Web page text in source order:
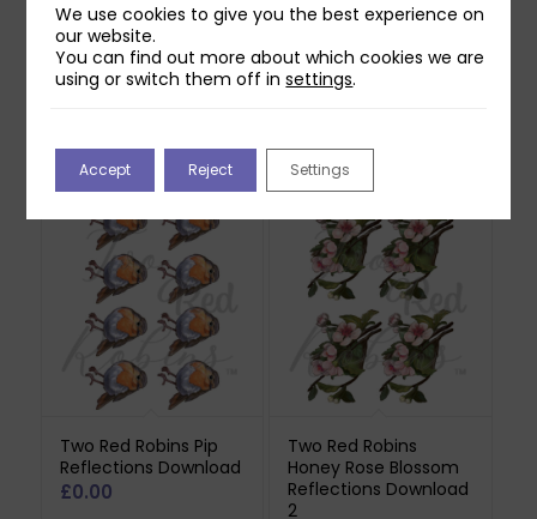
Two Red Robins
Hedgerow Blossom
£1.00
Two Red Robins
Shadow Ferns
Two Red Robins Pip
Reflections Download
£0.00
Two Red Robins
Honey Rose Blossom
Reflections Download
2
We use cookies to give you the best experience on
our website.
You can find out more about which cookies we are
using or switch them off insettings.
Accept Reject Settings